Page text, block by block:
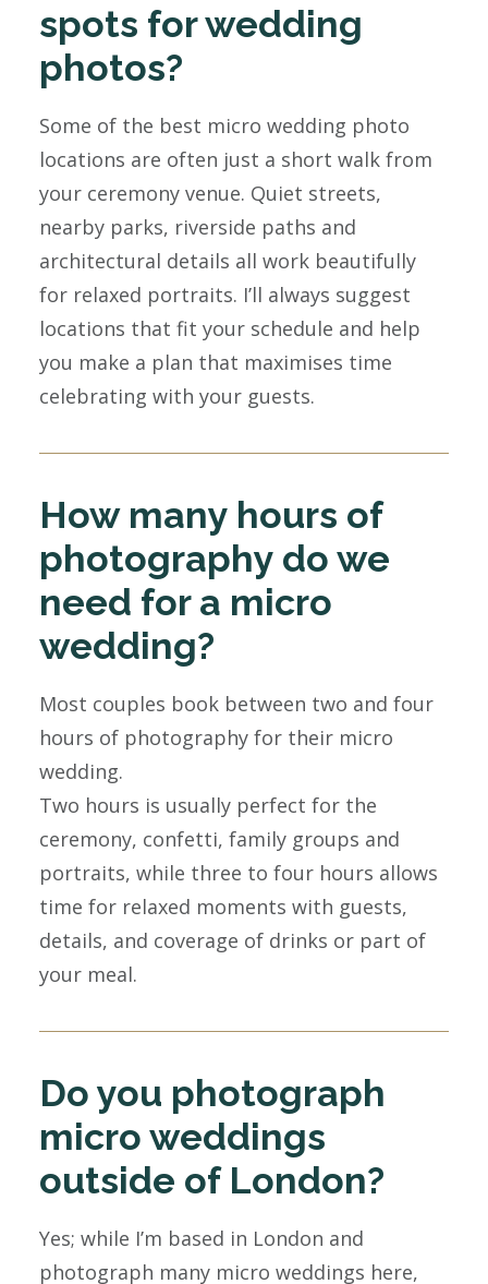
spots for wedding
photos?
Some of the best micro wedding photo
locations are often just a short walk from
your ceremony venue. Quiet streets,
nearby parks, riverside paths and
architectural details all work beautifully
for relaxed portraits. I’ll always suggest
locations that fit your schedule and help
you make a plan that maximises time
celebrating with your guests.
How many hours of
photography do we
need for a micro
wedding?
Most couples book between two and four
hours of photography for their micro
wedding.
Two hours is usually perfect for the
ceremony, confetti, family groups and
portraits, while three to four hours allows
time for relaxed moments with guests,
details, and coverage of drinks or part of
your meal.
Do you photograph
micro weddings
outside of London?
Yes; while I’m based in London and
photograph many micro weddings here,